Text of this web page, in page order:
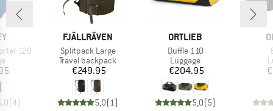
120
group
(4)
BRAND
FJÄLLRÄVEN
Item(s)
Splitpack Large
Product group
Travel backpack
Price
€249.95
5,0(1)
BRAND
ORTLIEB
Item(s)
Duffle 110
Product group
Luggage
Price
€204.95
5,0(5)